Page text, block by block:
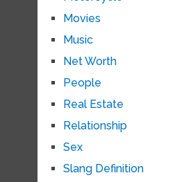
Movies
Music
Net Worth
People
Real Estate
Relationship
Sex
Slang Definition